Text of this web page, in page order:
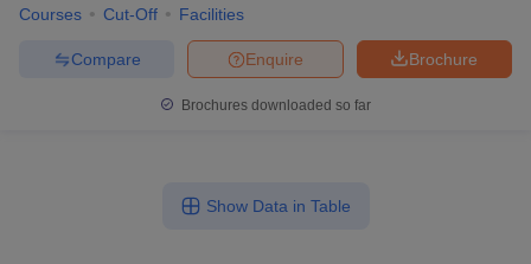
Courses Cut-Off Facilities
Brochure
Enquire
Compare
Brochures downloaded so far
Show Data in Table